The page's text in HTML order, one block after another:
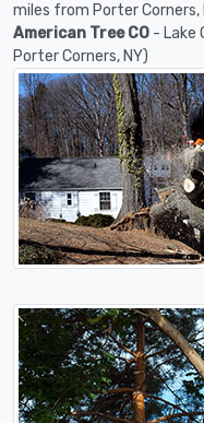
miles from Porter Corners,
American Tree CO - Lake
Porter Corners, NY)